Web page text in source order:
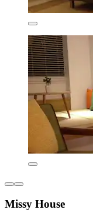
Missy House